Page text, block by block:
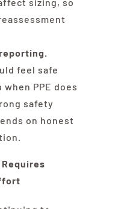
sizing, so
feel safe
when PPE does
safety
on honest